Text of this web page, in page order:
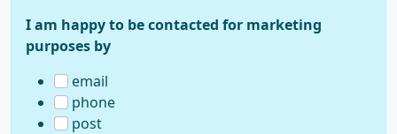
I am happy to be contacted for marketing
purposes by
email
phone
post